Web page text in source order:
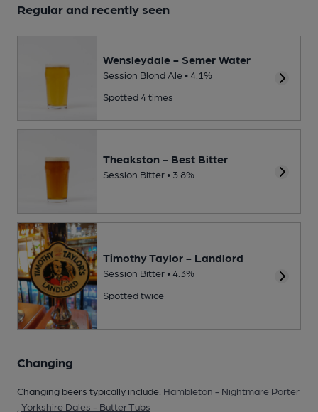
Regular and recently seen
Wensleydale - Semer Water
Session Blond Ale • 4.1%
Spotted 4 times
Theakston - Best Bitter
Session Bitter • 3.8%
Timothy Taylor - Landlord
Session Bitter • 4.3%
Spotted twice
Changing
Changing beers typically include: Hambleton - Nightmare Porter
Yorkshire Dales - Butter Tubs